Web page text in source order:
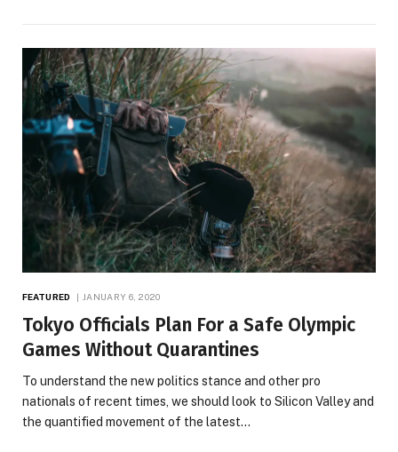
FEATURED JANUARY 6, 2020
Tokyo Officials Plan For a Safe Olympic
Games Without Quarantines
To understand the new politics stance and other pro
nationals of recent times, we should look to Silicon Valley and
the quantified movement of the latest…